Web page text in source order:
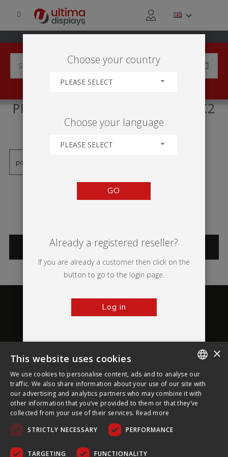
PRODUCTS TAGGED WITH '1X2
FRAME'
CATEGORIES
About Ultima Displays
Customer Support
Legal
Choose your country
PLEASE SELECT
Choose your language
PLEASE SELECT
GO
Already a registered reseller?
If you are already a customer then click on the
button to go to the login page.
Log in
ENGLISH
FRENCH
×
This website uses cookies
We use cookies to personalise content, ads and to analyse our
traffic. We also share information about your use of our site with
our advertising and analytics partners who may combine it with
other information that you’ve provided to them or that they’ve
collected from your use of their services. Read more
STRICTLY NECESSARY
PERFORMANCE
TARGETING FUNCTIONALITY